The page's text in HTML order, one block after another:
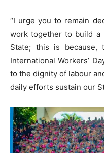
“I urge you to remain
work together to build a
State; this is because,
International Workers’
to the dignity of labour
daily efforts sustain our